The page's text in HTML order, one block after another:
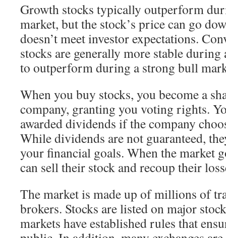
Growth stocks typically outperform
market, but the stock’s price can go
doesn’t meet investor expectations.
stocks are generally more stable
to outperform during a strong bull
When you buy stocks, you become a
company, granting you voting rights.
awarded dividends if the company
While dividends are not guaranteed,
your financial goals. When the market
can sell their stock and recoup their
The market is made up of millions of
brokers. Stocks are listed on major
markets have established rules that